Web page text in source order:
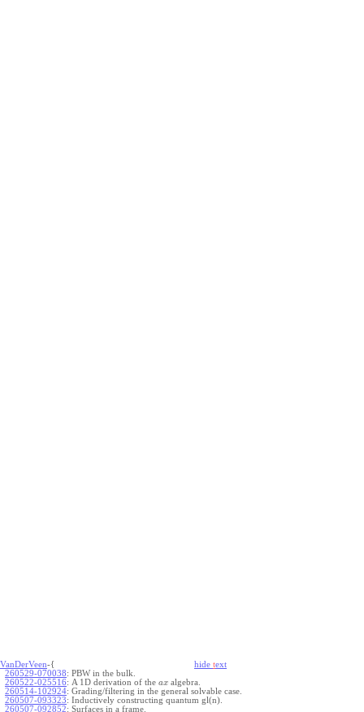
VanDerVeen-{ hide text
260529-070038: PBW in the bulk.
260522-025516: A 1D derivation of the ax algebra.
260514-102924: Grading/filtering in the general solvable case.
260507-093323: Inductively constructing quantum gl(n).
260507-092852: Surfaces in a frame.